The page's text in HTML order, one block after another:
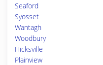
Seaford
Syosset
Wantagh
Woodbury
Hicksville
Plainview